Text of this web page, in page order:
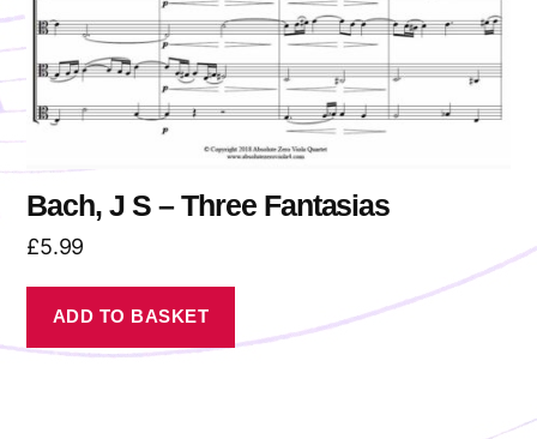
Bach, J S – Three Fantasias
£5.99
ADD TO BASKET